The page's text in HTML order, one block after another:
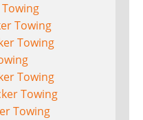
Towing
Towing
Towing
Towing
Towing